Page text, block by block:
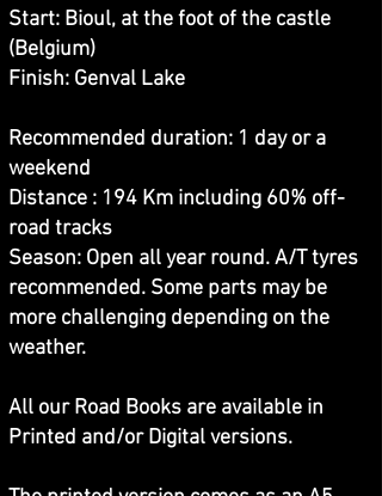
Start: Bioul, at the foot of the castle
(Belgium)
Finish: Genval Lake
Recommended duration: 1 day or a
weekend
Distance : 194 Km including 60% off-
road tracks
Season: Open all year round. A/T tyres
recommended. Some parts may be
more challenging depending on the
weather.
All our Road Books are available in
Printed and/or Digital versions.